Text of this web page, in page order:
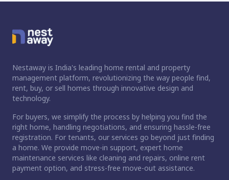
Nestaway is India's leading home rental and property
management platform, revolutionizing the way people find,
rent, buy, or sell homes through innovative design and
technology.
For buyers, we simplify the process by helping you find the
right home, handling negotiations, and ensuring hassle-free
registration. For tenants, our services go beyond just finding
a home. We provide move-in support, expert home
maintenance services like cleaning and repairs, online rent
payment option, and stress-free move-out assistance.